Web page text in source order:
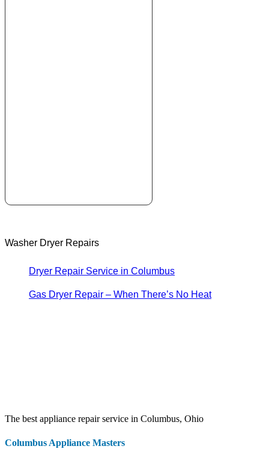
Washer Dryer Repairs
Dryer Repair Service in Columbus
Gas Dryer Repair – When There’s No Heat
The best appliance repair service in Columbus, Ohio
Columbus Appliance Masters